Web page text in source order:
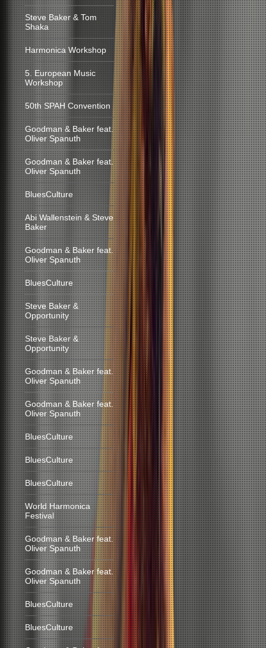
Steve Baker & Tom
Shaka
Harmonica Workshop
5. European Music
Workshop
50th SPAH Convention
Goodman & Baker feat.
Oliver Spanuth
Goodman & Baker feat.
Oliver Spanuth
BluesCulture
Abi Wallenstein & Steve
Baker
Goodman & Baker feat.
Oliver Spanuth
BluesCulture
Steve Baker &
Opportunity
Steve Baker &
Opportunity
Goodman & Baker feat.
Oliver Spanuth
Goodman & Baker feat.
Oliver Spanuth
BluesCulture
BluesCulture
BluesCulture
World Harmonica
Festival
Goodman & Baker feat.
Oliver Spanuth
Goodman & Baker feat.
Oliver Spanuth
BluesCulture
BluesCulture